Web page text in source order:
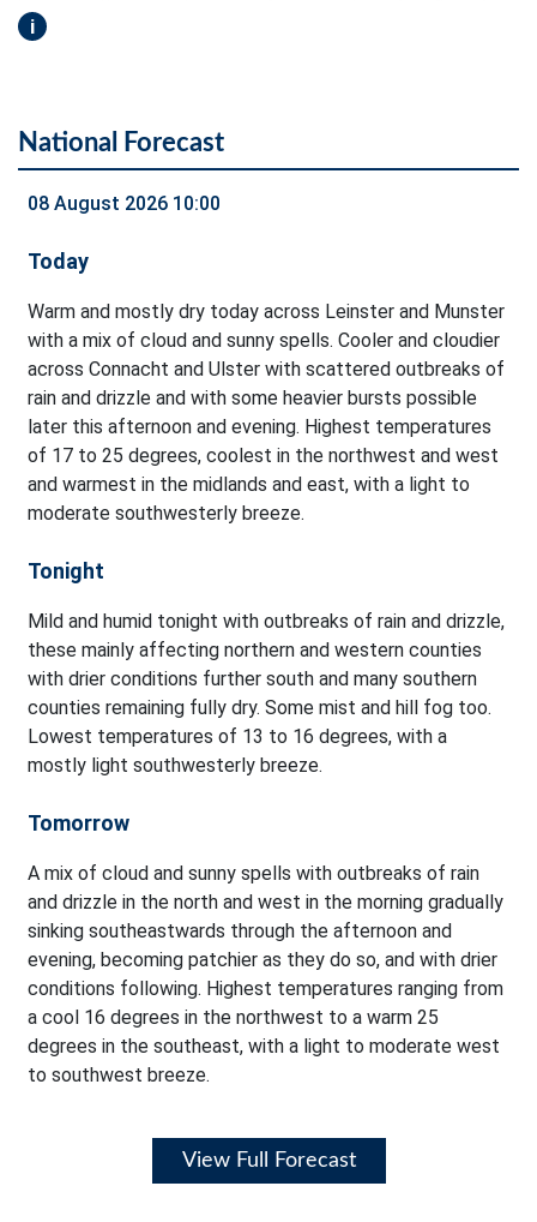
i
National Forecast
08 August 2026 10:00
Today
Warm and mostly dry today across Leinster and Munster
with a mix of cloud and sunny spells. Cooler and cloudier
across Connacht and Ulster with scattered outbreaks of
rain and drizzle and with some heavier bursts possible
later this afternoon and evening. Highest temperatures
of 17 to 25 degrees, coolest in the northwest and west
and warmest in the midlands and east, with a light to
moderate southwesterly breeze.
Tonight
Mild and humid tonight with outbreaks of rain and drizzle,
these mainly affecting northern and western counties
with drier conditions further south and many southern
counties remaining fully dry. Some mist and hill fog too.
Lowest temperatures of 13 to 16 degrees, with a
mostly light southwesterly breeze.
Tomorrow
A mix of cloud and sunny spells with outbreaks of rain
and drizzle in the north and west in the morning gradually
sinking southeastwards through the afternoon and
evening, becoming patchier as they do so, and with drier
conditions following. Highest temperatures ranging from
a cool 16 degrees in the northwest to a warm 25
degrees in the southeast, with a light to moderate west
to southwest breeze.
View Full Forecast